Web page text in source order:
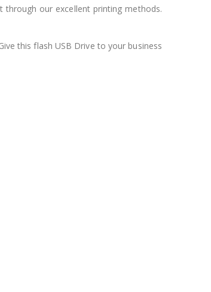
our excellent printing methods.
this flash USB Drive to your business